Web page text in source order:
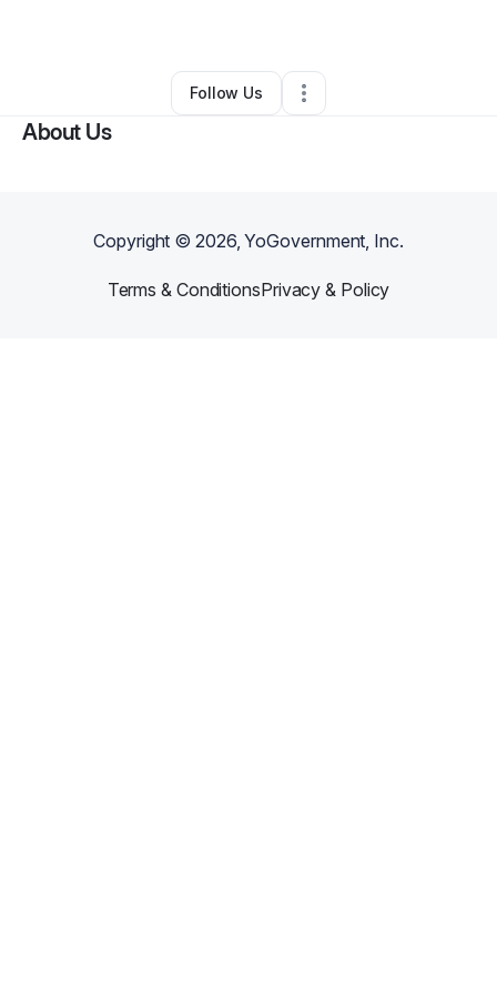
Other•Lithonia, GA•0 Connections
Follow Us
About Us
Copyright ©2026, YoGovernment, Inc.
Terms & ConditionsPrivacy & Policy